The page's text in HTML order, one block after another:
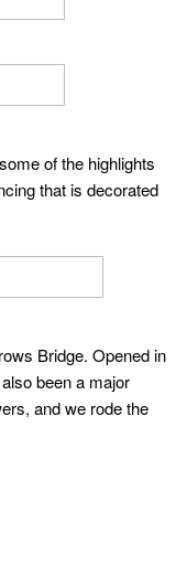
of the highlights
that is decorated
Bridge. Opened in
been a major
and we rode the